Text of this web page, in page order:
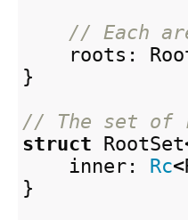
// Each
roots :
}
// The set of
struct RootSet
inner : Rc<
}